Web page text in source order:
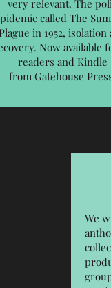
very relevant. The
called The
in 1952, isolation
Now available
readers and Kindle
from Gatehouse
We